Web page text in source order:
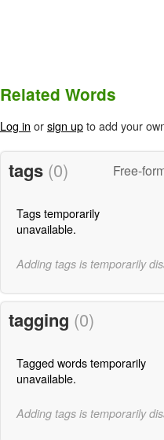
Related Words
Log in orsign upto add your
tags (0) Free-
Tags temporarily
unavailable.
Adding tags is temporarily
tagging (0)
Tagged words temporarily
unavailable.
Adding tags is temporarily